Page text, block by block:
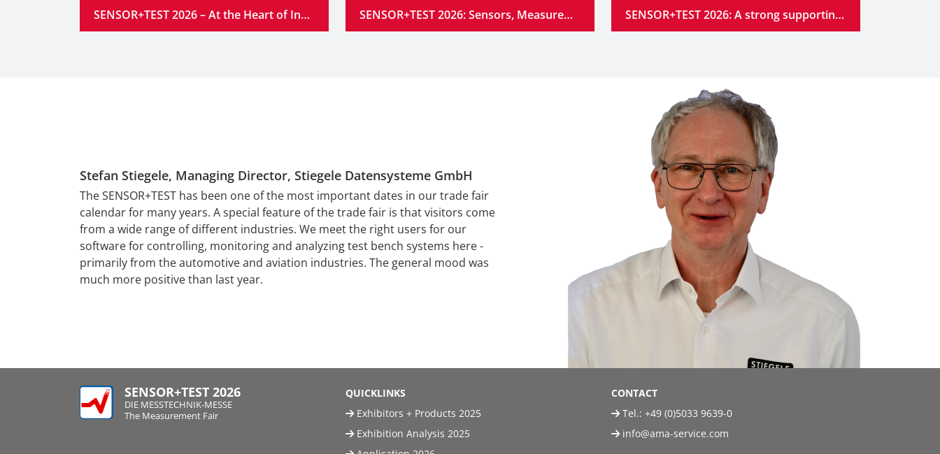
SENSOR+TEST 2026 – At the Heart of Industrial Innovation SENSOR+TEST 2026: Sensors, Measurement Technology and Industrial AI Converge into Intelligent Systems SENSOR+TEST 2026: A strong supporting program at the industry’s premier gathering place
Stefan Stiegele, Managing Director, Stiegele Datensysteme GmbH
The SENSOR+TEST has been one of the most important dates in our trade fair
calendar for many years. A special feature of the trade fair is that visitors come
from a wide range of different industries. We meet the right users for our
software for controlling, monitoring and analyzing test bench systems here -
primarily from the automotive and aviation industries. The general mood was
much more positive than last year.
SENSOR+TEST 2026
DIE MESSTECHNIK-MESSE
The Measurement Fair
QUICKLINKS
Exhibitors + Products 2025
Exhibition Analysis 2025
CONTACT
Tel.: +49 (0)5033 9639-0
info@ama-service.com